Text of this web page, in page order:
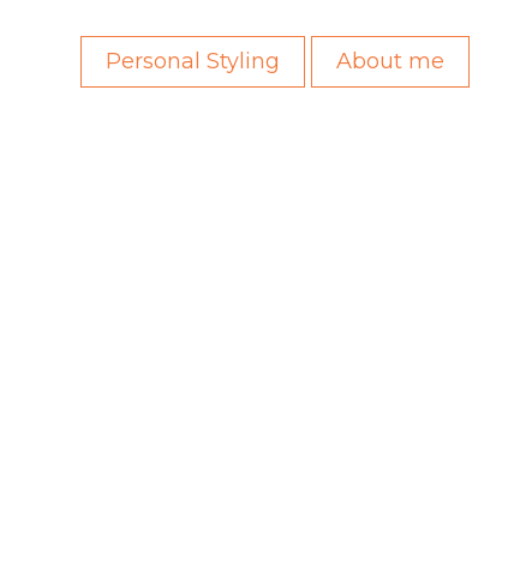
Personal Styling About me